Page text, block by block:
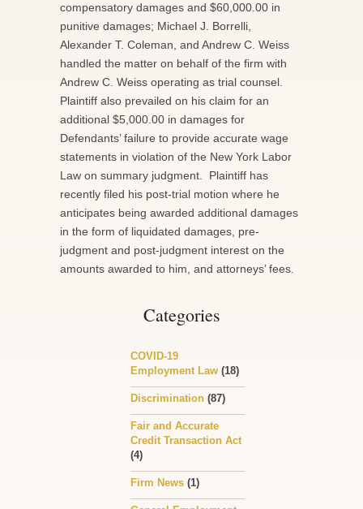
compensatory damages and $60,000.00 in
punitive damages; Michael J. Borrelli,
Alexander T. Coleman, and Andrew C. Weiss
handled the matter on behalf of the firm with
Andrew C. Weiss operating as trial counsel.
Plaintiff also prevailed on his claim for an
additional $5,000.00 in damages for
Defendants’ failure to provide accurate wage
statements in violation of the New York Labor
Law on summary judgment. Plaintiff has
recently filed his post-trial motion where he
anticipates being awarded additional damages
in the form of liquidated damages, pre-
judgment and post-judgment interest on the
amounts awarded to him, and attorneys’ fees.
Categories
COVID-19
Employment Law (18)
Discrimination (87)
Fair and Accurate
Credit Transaction Act
(4)
Firm News (1)